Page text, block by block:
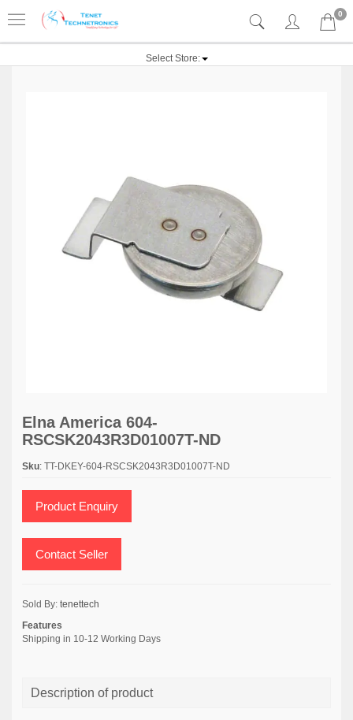
0
Select Store:
Elna America 604-
RSCSK2043R3D01007T-ND
Sku: TT-DKEY-604-RSCSK2043R3D01007T-ND
Product Enquiry
Contact Seller
Sold By: tenettech
Features
Shipping in 10-12 Working Days
Description of product